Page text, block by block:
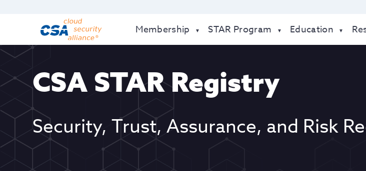
Membership STAR Program Education
CSA STAR Registry
Security, Trust, Assurance, and Risk